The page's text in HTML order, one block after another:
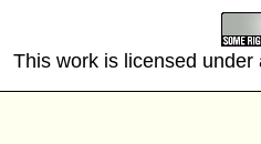
This work is licensed